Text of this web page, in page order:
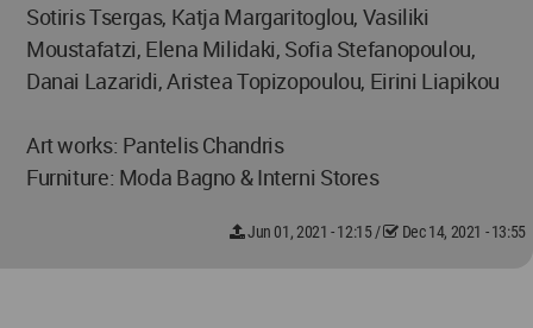
Sotiris Tsergas, Katja Margaritoglou, Vasiliki
Moustafatzi, Elena Milidaki, Sofia Stefanopoulou,
Danai Lazaridi, Aristea Topizopoulou, Eirini Liapikou
Art works: Pantelis Chandris
Furniture: Moda Bagno & Interni Stores
Jun 01, 2021 - 12:15/ Dec 14, 2021 - 13:55